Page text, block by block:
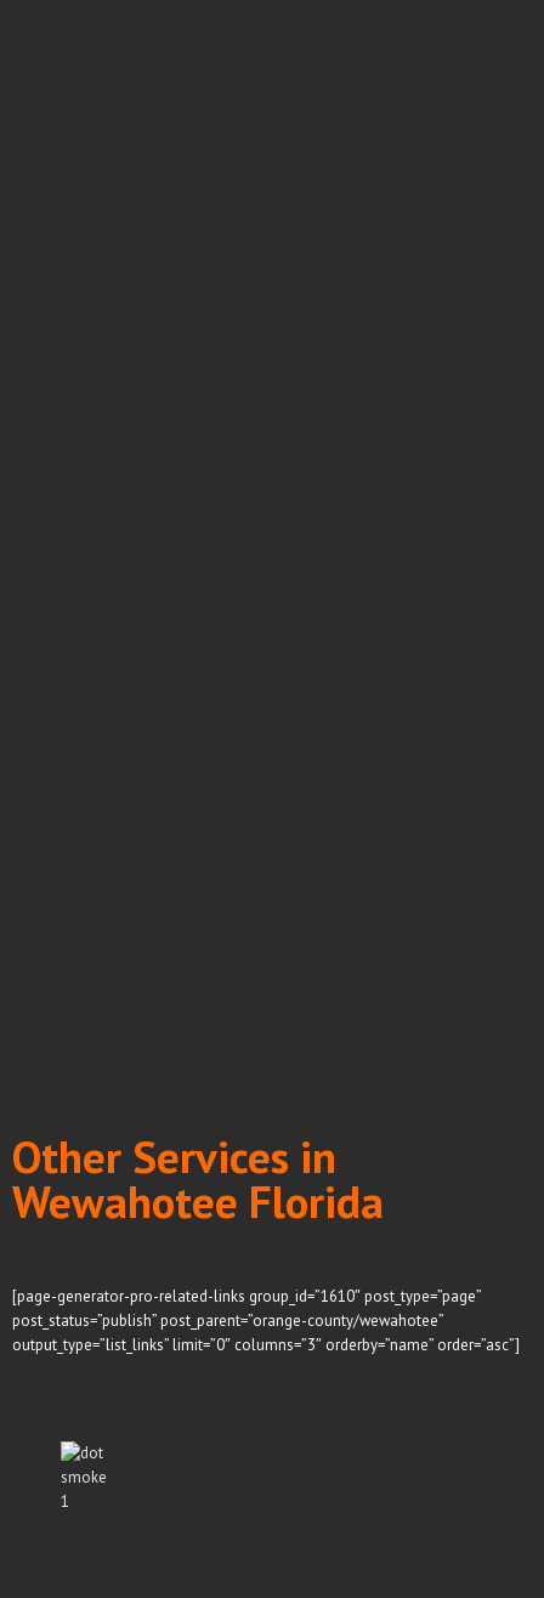
Other Services in
Wewahotee Florida
[page-generator-pro-related-links group_id=”1610″ post_type=”page”
post_status=”publish” post_parent=”orange-county/wewahotee”
output_type=”list_links” limit=”0″ columns=”3″ orderby=”name” order=”asc”]